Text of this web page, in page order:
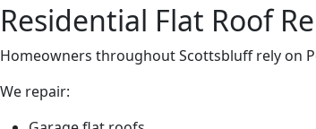
Residential Flat Roof
Homeowners throughout Scottsbluff rely on
We repair: